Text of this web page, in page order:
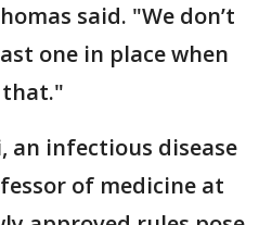
said. "We don’t
one in place when
an infectious disease
of medicine at